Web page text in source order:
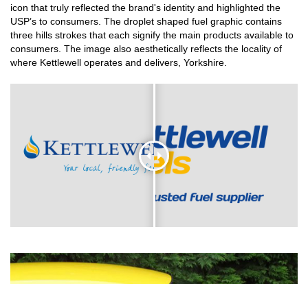
icon that truly reflected the brand's identity and highlighted the
USP’s to consumers. The droplet shaped fuel graphic contains
three hills strokes that each signify the main products available to
consumers. The image also aesthetically reflects the locality of
where Kettlewell operates and delivers, Yorkshire.